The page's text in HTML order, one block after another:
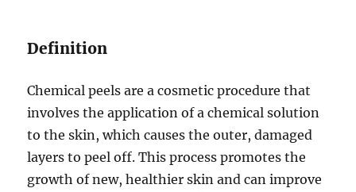
Definition
Chemical peels are a cosmetic procedure that
involves the application of a chemical solution
to the skin, which causes the outer, damaged
layers to peel off. This process promotes the
growth of new, healthier skin and can improve